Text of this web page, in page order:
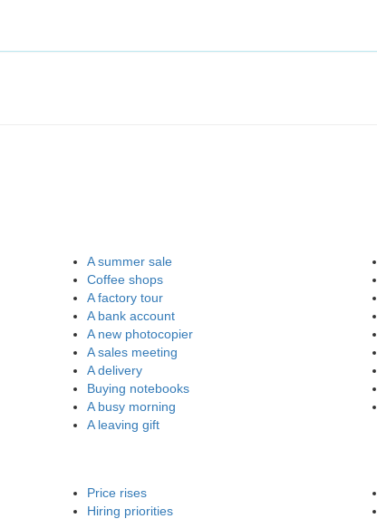
A summer sale
Coffee shops
A factory tour
A bank account
A new photocopier
A sales meeting
A delivery
Buying notebooks
A busy morning
A leaving gift
Price rises
Hiring priorities